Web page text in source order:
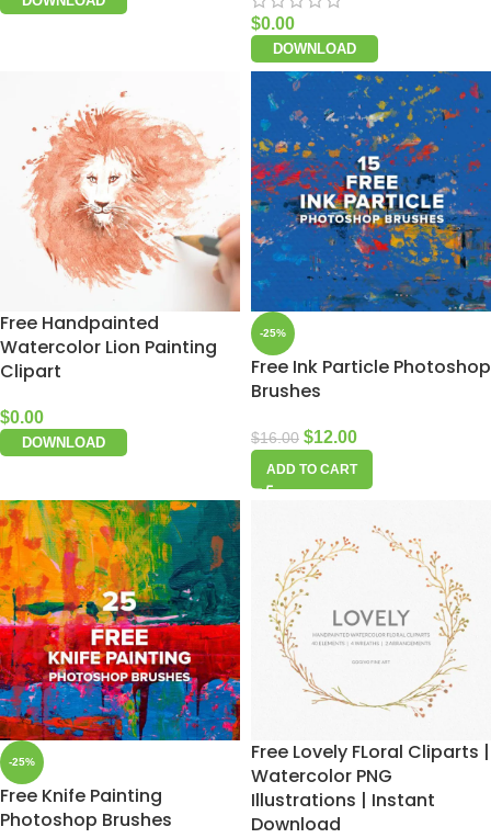
$0.00
DOWNLOAD
Free Handpainted
Watercolor Lion Painting
Clipart
$0.00
DOWNLOAD
-25%
Free Ink Particle Photoshop
Brushes
$16.00 $12.00
ADD TO CART
-25%
Free Knife Painting
Photoshop Brushes
Free Lovely FLoral Cliparts |
Watercolor PNG
Illustrations | Instant
Download